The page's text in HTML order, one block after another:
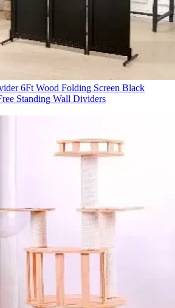
6Ft Wood Folding Screen Black
Standing Wall Dividers